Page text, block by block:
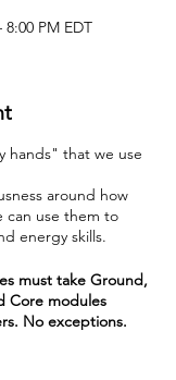
8:00 PM EDT
hands" that we use
around how
can use them to
energy skills.
must take Ground,
Core modules
No exceptions.